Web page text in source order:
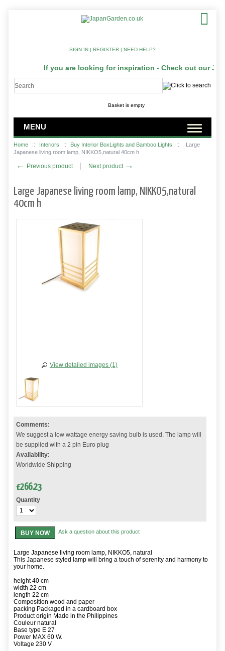
Basket is empty
If you are looking for inspiration - Check out our
MENU
Home :: Interiors :: Buy Interior BoxLights and Bamboo Lights ::
Large
Japanese living room lamp, NIKKO5,natural 40cm h
← Previous product Next product →
Large Japanese living room lamp, NIKKO5,natural
40cm h
View detailed images (1)
Comments:
We suggest a low wattage energy saving bulb is used. The lamp will
be supplied with a 2 pin Euro plug
Availability:
Worldwide Shipping
£266.23
Quantity
BUY NOW Ask a question about this product
Large Japanese living room lamp, NIKKO5, natural
This Japanese styled lamp will bring a touch of serenity and harmony to
your home.
height 40 cm
width 22 cm
length 22 cm
Composition wood and paper
packing Packaged in a cardboard box
Product origin Made in the Philippines
Couleur natural
Base type E 27
Power MAX 60 W.
Voltage 230 V